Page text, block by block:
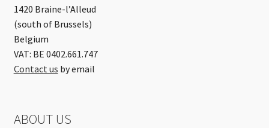
1420 Braine-l’Alleud
(south of Brussels)
Belgium
VAT: BE 0402.661.747
Contact us by email
ABOUT US